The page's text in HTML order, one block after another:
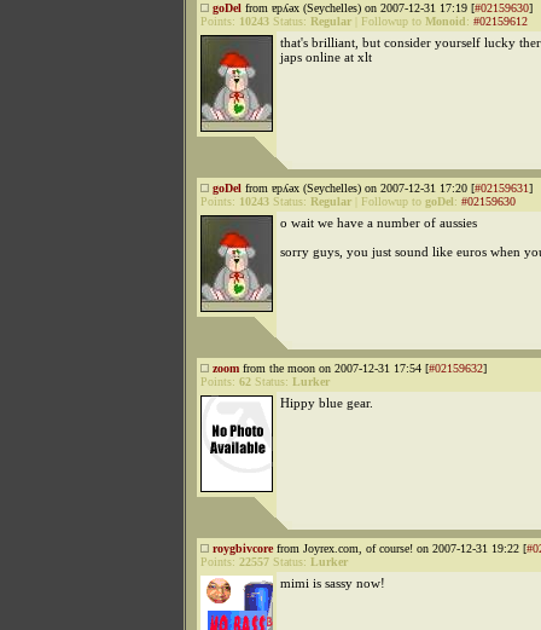
goDel from ɐpʎǝx (Seychelles) on 2007-12-31 17:19 [#02159630]
Points: 10243 Status: Regular Followup to Monoid: #02159612
that's brilliant, but consider yourself lucky
japs online at xlt
goDel from ɐpʎǝx (Seychelles) on 2007-12-31 17:20 [#02159631]
Points: 10243 Status: Regular Followup to goDel: #02159630
o wait we have a number of aussies
sorry guys, you just sound like euros when
zoom from the moon on 2007-12-31 17:54 [#02159632]
Points: 62 Status: Lurker
Hippy blue gear.
roygbivcorefrom Joyrex.com, of course! on 2007-12-31 19:22 [
Points: 22557 Status: Lurker
mimi is sassy now!